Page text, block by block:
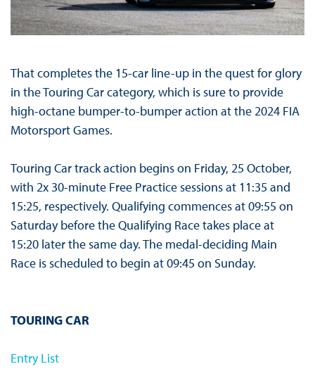
That completes the 15-car line-up in the quest for glory
in the Touring Car category, which is sure to provide
high-octane bumper-to-bumper action at the 2024 FIA
Motorsport Games.
Touring Car track action begins on Friday, 25 October,
with 2x 30-minute Free Practice sessions at 11:35 and
15:25, respectively. Qualifying commences at 09:55 on
Saturday before the Qualifying Race takes place at
15:20 later the same day. The medal-deciding Main
Race is scheduled to begin at 09:45 on Sunday.
TOURING CAR
Entry List